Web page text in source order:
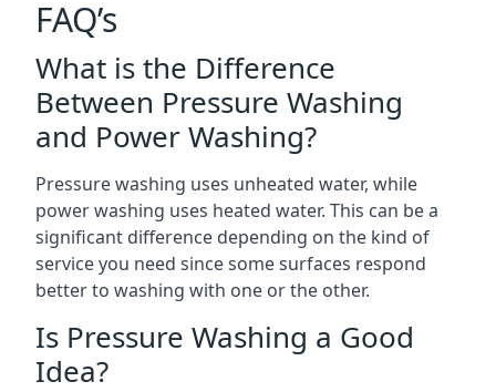
FAQ’s
What is the Difference
Between Pressure Washing
and Power Washing?
Pressure washing uses unheated water, while
power washing uses heated water. This can be a
significant difference depending on the kind of
service you need since some surfaces respond
better to washing with one or the other.
Is Pressure Washing a Good
Idea?